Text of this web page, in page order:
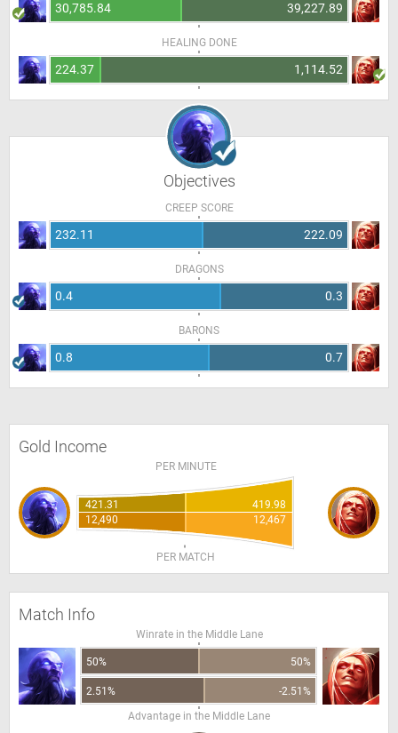
30,785.84 39,227.89
HEALING DONE
224.37 1,114.52
Objectives
CREEP SCORE
232.11 222.09
DRAGONS
0.4 0.3
BARONS
0.8 0.7
Gold Income
PER MINUTE
421.31
419.98
12,490
12,467
PER MATCH
Match Info
Winrate in the Middle Lane
50% 50%
2.51%
-2.51%
Advantage in the Middle Lane